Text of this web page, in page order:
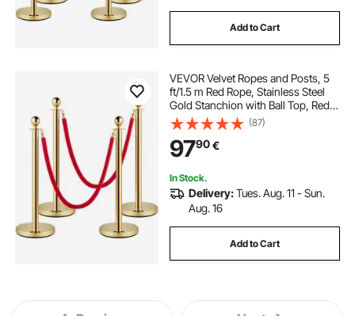
Add to Cart
VEVOR Velvet Ropes and Posts, 5
ft/1.5 m Red Rope, Stainless Steel
Gold Stanchion with Ball Top, Red
Crowd Control Barrier Used for
Theaters, Party, Wedding,
Exhibition, Ticket Offices 4
packSets
(87)
9790€
In Stock.
Delivery:Tues. Aug. 11 - Sun.
Aug. 16
Add to Cart